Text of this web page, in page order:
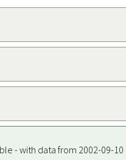
- with data from 2002-09-